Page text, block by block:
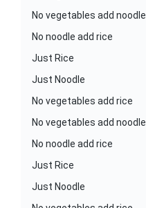
No vegetables add noodle
No noodle add rice
Just Rice
Just Noodle
No vegetables add rice
No vegetables add noodle
No noodle add rice
Just Rice
Just Noodle